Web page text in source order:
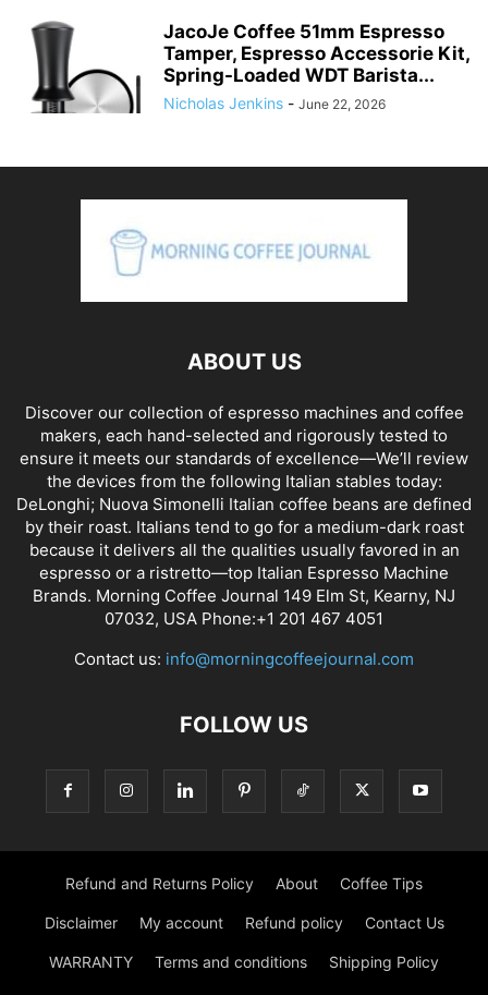
JacoJe Coffee 51mm Espresso
Tamper, Espresso Accessorie Kit,
Spring-Loaded WDT Barista...
Nicholas Jenkins - June 22, 2026
ABOUT US
Discover our collection of espresso machines and coffee
makers, each hand-selected and rigorously tested to
ensure it meets our standards of excellence—We’ll review
the devices from the following Italian stables today:
DeLonghi; Nuova Simonelli Italian coffee beans are defined
by their roast. Italians tend to go for a medium-dark roast
because it delivers all the qualities usually favored in an
espresso or a ristretto—top Italian Espresso Machine
Brands. Morning Coffee Journal 149 Elm St, Kearny, NJ
07032, USA Phone:+1 201 467 4051
Contact us: info@morningcoffeejournal.com
FOLLOW US
Refund and Returns Policy About Coffee Tips
Disclaimer My account Refund policy Contact Us
WARRANTY Terms and conditions Shipping Policy